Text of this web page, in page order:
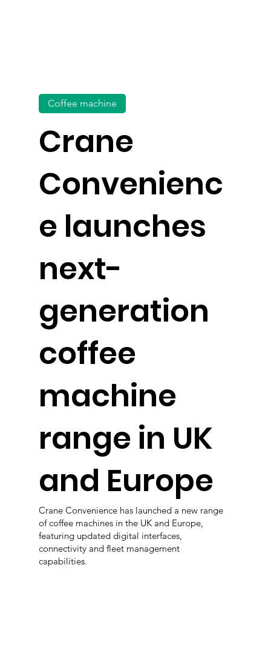
Crane
Convenienc
e launches
next-
generation
coffee
machine
range in UK
and Europe
Coffee machine
Crane Convenience has launched a new range
of coffee machines in the UK and Europe,
featuring updated digital interfaces,
connectivity and fleet management
capabilities.